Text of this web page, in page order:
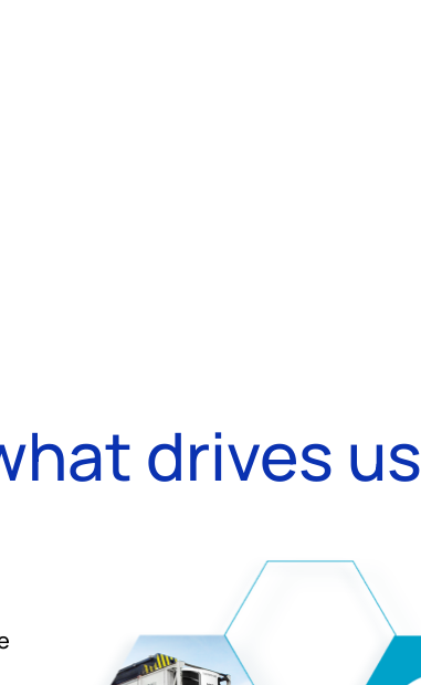
drives us